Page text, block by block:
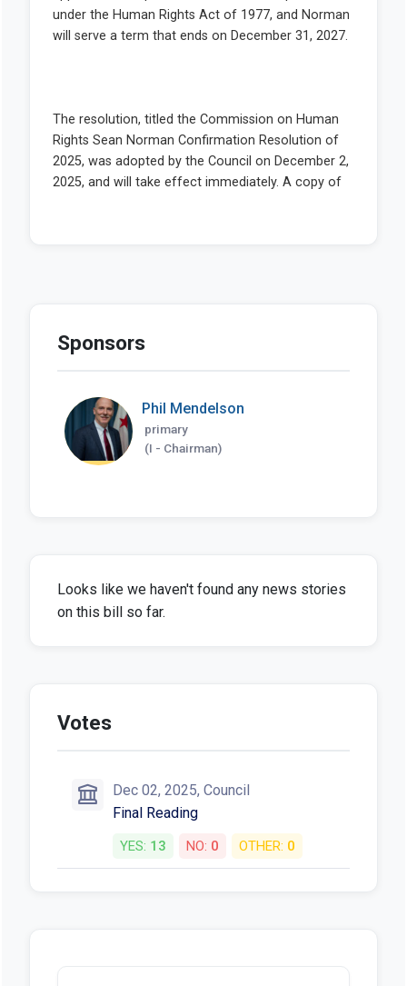
Sponsors
Phil Mendelson
primary
(I - Chairman)
Looks like we haven't found any news stories
on this bill so far.
Votes
Dec 02, 2025, Council
Final Reading
YES: 13 NO: 0 OTHER: 0